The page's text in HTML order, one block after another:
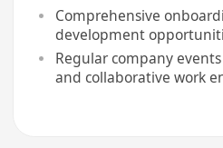
Comprehensive
development
Regular company
and collaborative work